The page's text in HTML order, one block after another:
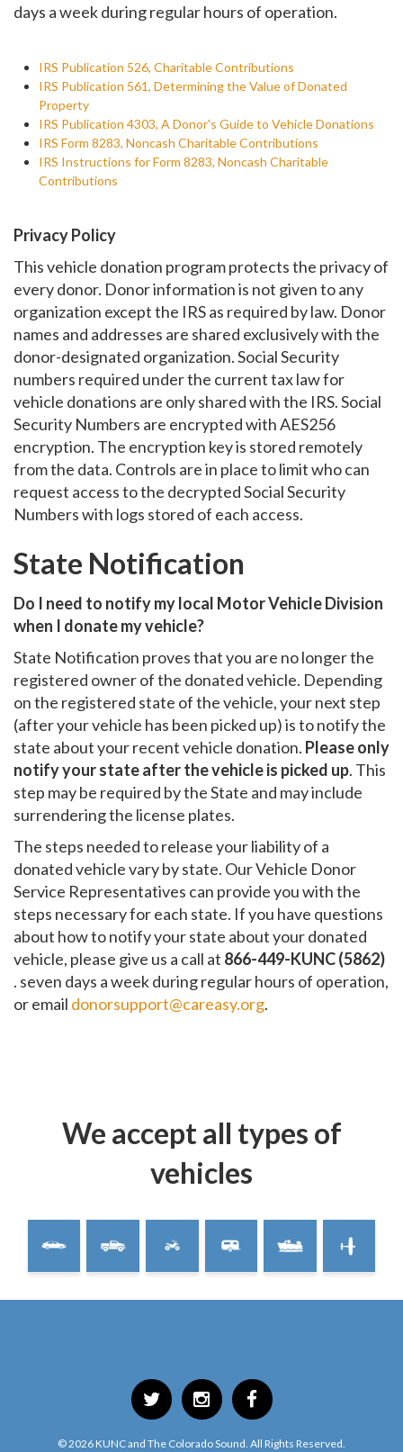
days a week during regular hours of operation.
IRS Publication 526, Charitable Contributions
IRS Publication 561, Determining the Value of Donated
Property
IRS Publication 4303, A Donor's Guide to Vehicle Donations
IRS Form 8283, Noncash Charitable Contributions
IRS Instructions for Form 8283, Noncash Charitable
Contributions
Privacy Policy
This vehicle donation program protects the privacy of
every donor. Donor information is not given to any
organization except the IRS as required by law. Donor
names and addresses are shared exclusively with the
donor-designated organization. Social Security
numbers required under the current tax law for
vehicle donations are only shared with the IRS. Social
Security Numbers are encrypted with AES256
encryption. The encryption key is stored remotely
from the data. Controls are in place to limit who can
request access to the decrypted Social Security
Numbers with logs stored of each access.
State Notification
Do I need to notify my local Motor Vehicle Division
when I donate my vehicle?
State Notification proves that you are no longer the
registered owner of the donated vehicle. Depending
on the registered state of the vehicle, your next step
(after your vehicle has been picked up) is to notify the
state about your recent vehicle donation. Please only
notify your state after the vehicle is picked up. This
step may be required by the State and may include
surrendering the license plates.
The steps needed to release your liability of a
donated vehicle vary by state. Our Vehicle Donor
Service Representatives can provide you with the
steps necessary for each state. If you have questions
about how to notify your state about your donated
vehicle, please give us a call at 866-449-KUNC (5862)
. seven days a week during regular hours of operation,
or email donorsupport@careasy.org.
We accept all types of
vehicles
©2026KUNC and The Colorado Sound. All Rights Reserved.